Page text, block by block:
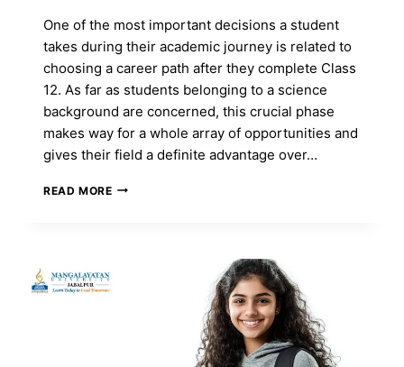
One of the most important decisions a student
takes during their academic journey is related to
choosing a career path after they complete Class
12. As far as students belonging to a science
background are concerned, this crucial phase
makes way for a whole array of opportunities and
gives their field a definite advantage over…
READ MOREBEST